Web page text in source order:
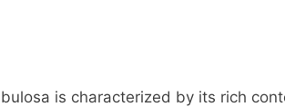
is characterized by its rich